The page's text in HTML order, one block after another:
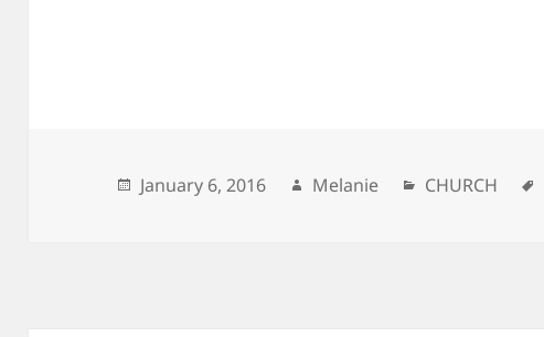
Posted
January 6, 2016 Author
Melanie Categories
CHURCH